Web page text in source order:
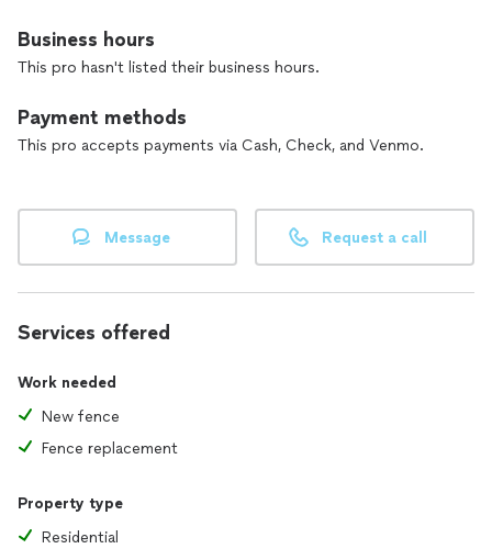
Business hours
This pro hasn't listed their business hours.
Payment methods
This pro accepts payments via Cash, Check, and Venmo.
Message Request a call
Services offered
Work needed
New fence
Fence replacement
Property type
Residential